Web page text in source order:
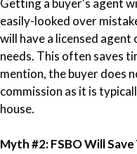
Getting a buyer's agent
easily-looked over
will have a licensed
needs. This often saves
mention, the buyer does
commission as it is
house.
Myth #2: FSBO Will